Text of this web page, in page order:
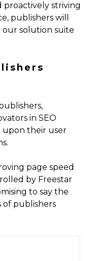
proactively striving
publishers will
our solution suite
in SEO
upon their user
page speed
by Freestar
to say the
of publishers